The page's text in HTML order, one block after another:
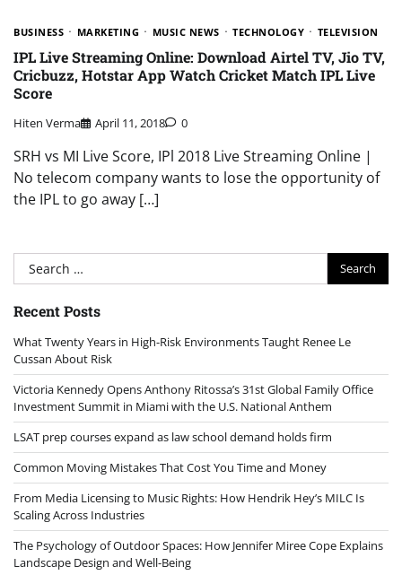
BUSINESS MARKETING MUSIC NEWS TECHNOLOGY TELEVISION
IPL Live Streaming Online: Download Airtel TV, Jio TV,
Cricbuzz, Hotstar App Watch Cricket Match IPL Live
Score
Hiten Verma April 11, 2018 0
SRH vs MI Live Score, IPl 2018 Live Streaming Online |
No telecom company wants to lose the opportunity of
the IPL to go away […]
Search
for:
Recent Posts
What Twenty Years in High-Risk Environments Taught Renee Le
Cussan About Risk
Victoria Kennedy Opens Anthony Ritossa’s 31st Global Family Office
Investment Summit in Miami with the U.S. National Anthem
LSAT prep courses expand as law school demand holds firm
Common Moving Mistakes That Cost You Time and Money
From Media Licensing to Music Rights: How Hendrik Hey’s MILC Is
Scaling Across Industries
The Psychology of Outdoor Spaces: How Jennifer Miree Cope Explains
Landscape Design and Well-Being